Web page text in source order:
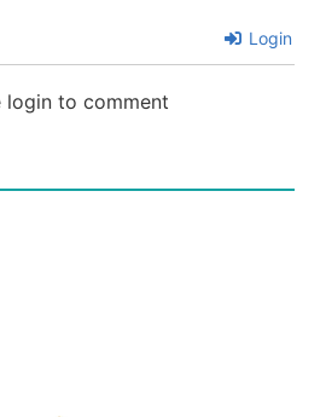
Login
login to comment